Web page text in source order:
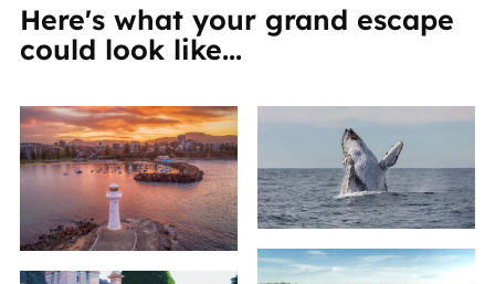
Here's what your grand escape
could look like...